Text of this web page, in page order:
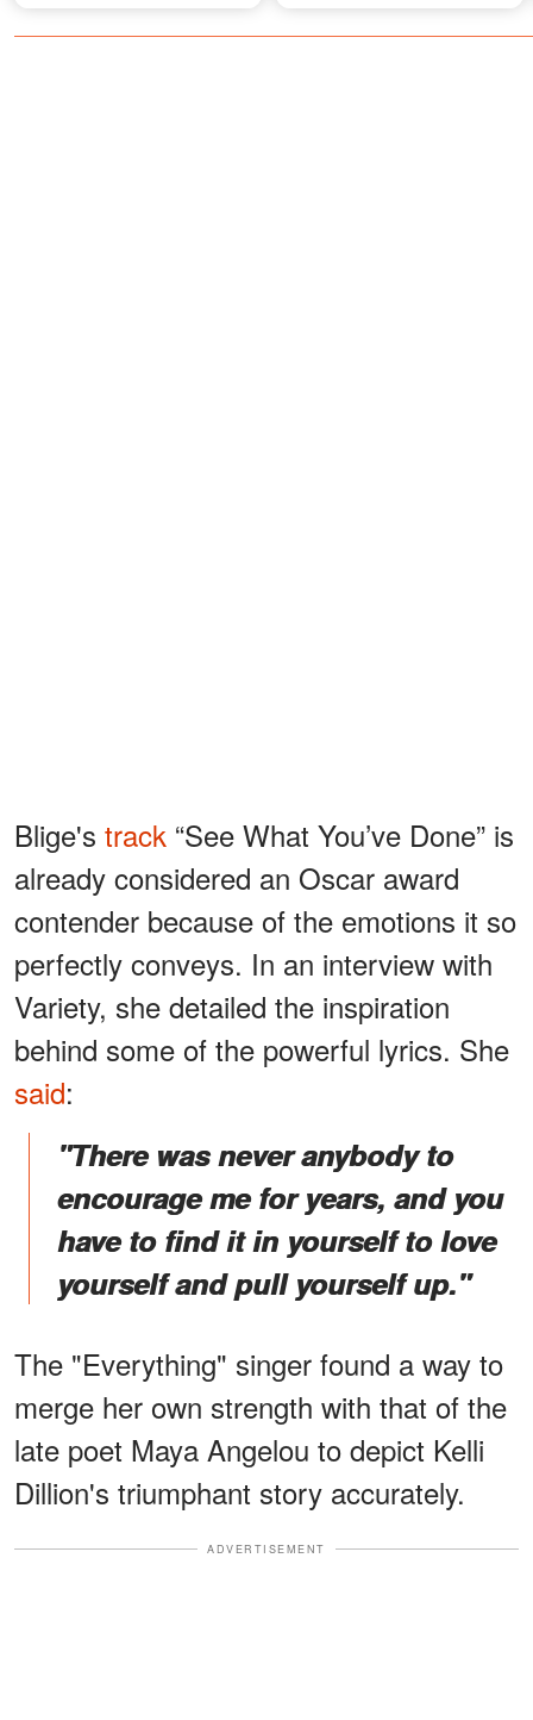
Blige's track “See What You’ve Done” is
already considered an Oscar award
contender because of the emotions it so
perfectly conveys. In an interview with
Variety, she detailed the inspiration
behind some of the powerful lyrics. She
said:
"There was never anybody to
encourage me for years, and you
have to find it in yourself to love
yourself and pull yourself up."
The "Everything" singer found a way to
merge her own strength with that of the
late poet Maya Angelou to depict Kelli
Dillion's triumphant story accurately.
ADVERTISEMENT